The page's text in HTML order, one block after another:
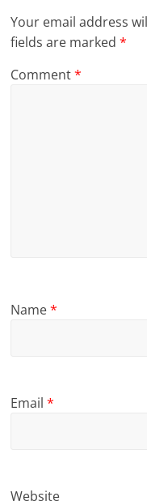
Your email address
fields are marked*
Comment*
Name*
Email*
Website